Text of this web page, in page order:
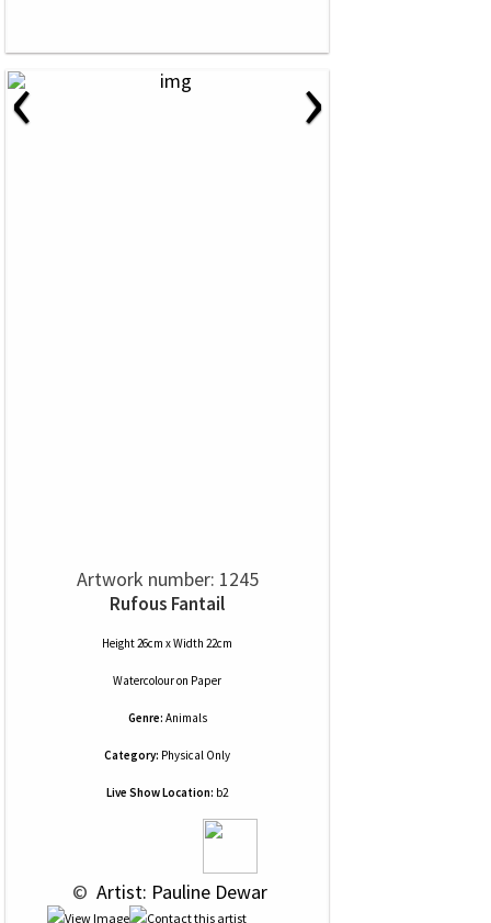
‹ ›
Artwork number: 1245
Rufous Fantail
Height 26cm x Width 22cm
Watercolouron Paper
Genre: Animals
Category: Physical Only
Live Show Location: b2
© Artist: Pauline Dewar